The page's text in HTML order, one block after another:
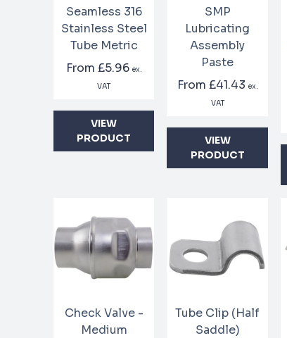
Seamless 316
Stainless Steel
Tube Metric
From £5.96 ex.
VAT
VIEW
PRODUCT
SMP
Lubricating
Assembly
Paste
From £41.43 ex.
VAT
VIEW
PRODUCT
Check Valve -
Medium
Tube Clip (Half
Saddle)